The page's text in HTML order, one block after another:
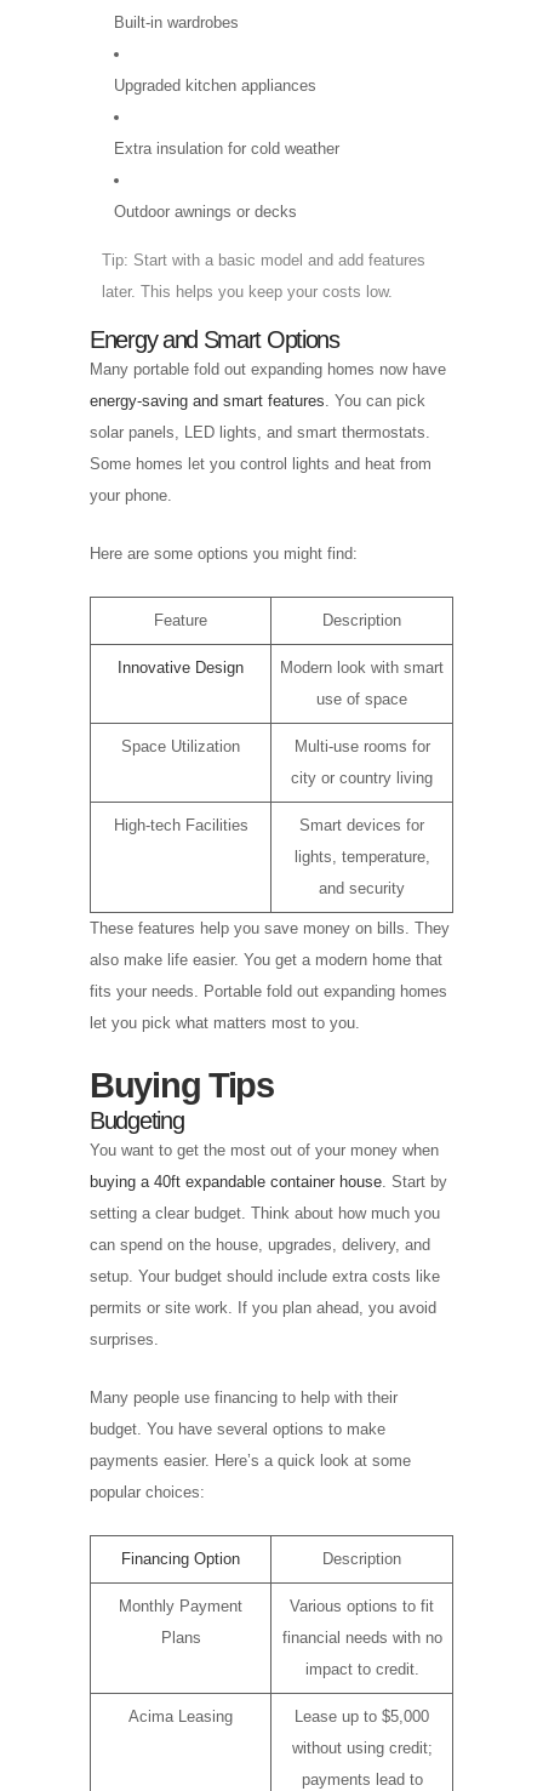
Built-in wardrobes
Upgraded kitchen appliances
Extra insulation for cold weather
Outdoor awnings or decks
Tip: Start with a basic model and add features
later. This helps you keep your costs low.
Energy and Smart Options
Many portable fold out expanding homes now have
energy-saving and smart features. You can pick
solar panels, LED lights, and smart thermostats.
Some homes let you control lights and heat from
your phone.
Here are some options you might find:
Feature Description
Innovative Design
Modern look with smart
use of space
Space Utilization
Multi-use rooms for
city or country living
High-tech Facilities
Smart devices for
lights, temperature,
and security
These features help you save money on bills. They
also make life easier. You get a modern home that
fits your needs. Portable fold out expanding homes
let you pick what matters most to you.
Buying Tips
Budgeting
You want to get the most out of your money when
buying a 40ft expandable container house. Start by
setting a clear budget. Think about how much you
can spend on the house, upgrades, delivery, and
setup. Your budget should include extra costs like
permits or site work. If you plan ahead, you avoid
surprises.
Many people use financing to help with their
budget. You have several options to make
payments easier. Here’s a quick look at some
popular choices:
Financing Option Description
Monthly Payment
Plans
Various options to fit
financial needs with no
impact to credit.
Acima Leasing
Lease up to $5,000
without using credit;
payments lead to